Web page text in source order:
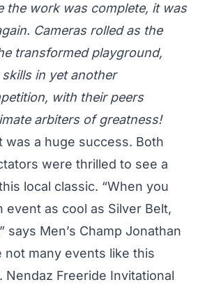
the work was complete, it was
Cameras rolled as the
transformed playground,
in yet another
with their peers
arbiters of greatness!
was a huge success. Both
were thrilled to see a
local classic. “When you
event as cool as Silver Belt,
says Men’s Champ Jonathan
not many events like this
Nendaz Freeride Invitational